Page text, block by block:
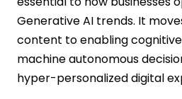
Generative AI trends. It
content to enabling
machine autonomous
hyper-personalized digital
2026 in Generative AI?
From Tools to
Collaborators
Advanced Reasoning
Depth